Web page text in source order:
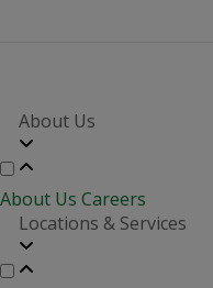
About Us
About Us Careers
Locations & Services